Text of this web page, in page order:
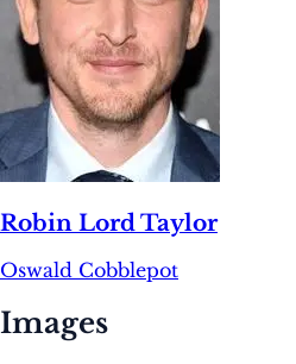
Robin Lord Taylor
Oswald Cobblepot
Images